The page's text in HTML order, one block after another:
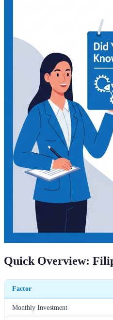
Quick Overview:
Factor
Monthly Investment